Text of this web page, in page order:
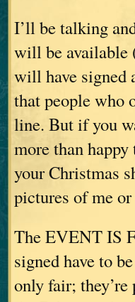
I’ll be talking
will be available
will have signed
that people who
line. But if you
more than
your Christmas
pictures of me
The EVENT IS
signed have to
only fair;